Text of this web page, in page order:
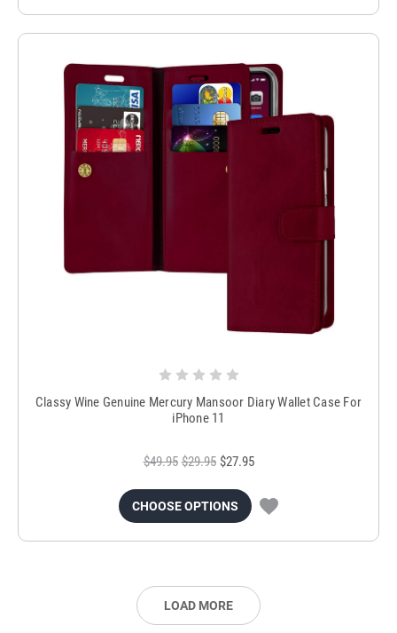
Classy Wine Genuine Mercury Mansoor Diary Wallet Case For
iPhone 11
$49.95 $29.95 $27.95
CHOOSE OPTIONS
LOAD MORE